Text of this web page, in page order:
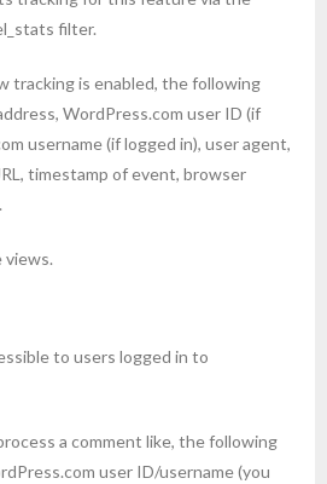
filter.
tracking is enabled, the following
WordPress.com user ID (if
username (if logged in), user agent,
timestamp of event, browser
views.
to users logged in to
a comment like, the following
user ID/username (you